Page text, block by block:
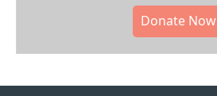
Donate Now